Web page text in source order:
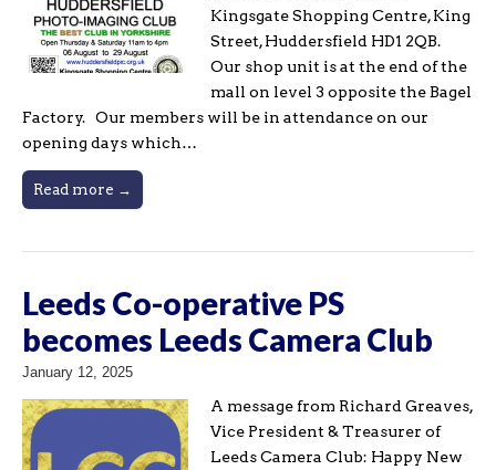
Kingsgate Shopping Centre, King
Street, Huddersfield HD1 2QB.
Our shop unit is at the end of the
mall on level 3 opposite the Bagel
Factory. Our members will be in attendance on our
opening days which…
Read more →
Leeds Co-operative PS
becomes Leeds Camera Club
January 12, 2025
A message from Richard Greaves,
Vice President & Treasurer of
Leeds Camera Club: Happy New